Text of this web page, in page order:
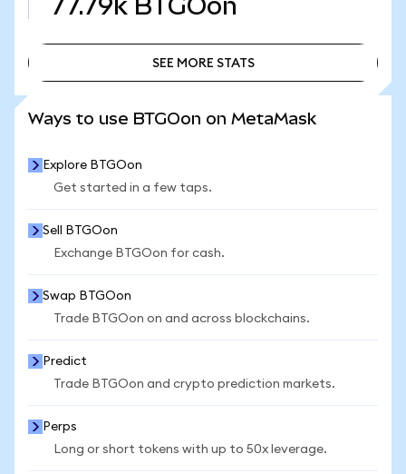
77.79k BTGOon
SEE MORE STATS
Ways to use BTGOon on MetaMask
Explore BTGOon
Get started in a few taps.
Sell BTGOon
Exchange BTGOon for cash.
Swap BTGOon
Trade BTGOon on and across blockchains.
Predict
Trade BTGOon and crypto prediction markets.
Perps
Long or short tokens with up to 50x leverage.